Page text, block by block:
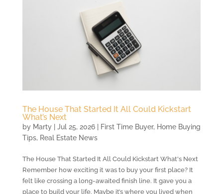
The House That Started It All Could Kickstart
What’s Next
by Marty| Jul 25, 2026| First Time Buyer, Home Buying
Tips, Real Estate News
The House That Started It All Could Kickstart What's Next
Remember how exciting it was to buy your first place? It
felt like crossing a long-awaited finish line. It gave you a
place to build your life. Maybe it’s where you lived when